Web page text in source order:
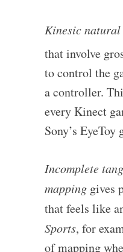
Kinesic natural
that involve
to control the
a controller.
every Kinect
Sony’s EyeToy
Incomplete
mappinggives
that feels like
Sports, for
of mapping